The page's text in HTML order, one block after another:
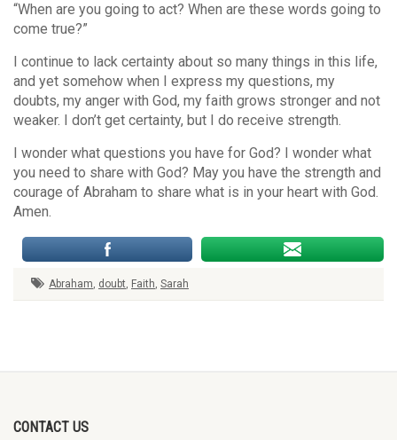
“When are you going to act? When are these words going to
come true?”
I continue to lack certainty about so many things in this life,
and yet somehow when I express my questions, my
doubts, my anger with God, my faith grows stronger and not
weaker. I don’t get certainty, but I do receive strength.
I wonder what questions you have for God? I wonder what
you need to share with God? May you have the strength and
courage of Abraham to share what is in your heart with God.
Amen.
Abraham, doubt, Faith, Sarah
CONTACT US